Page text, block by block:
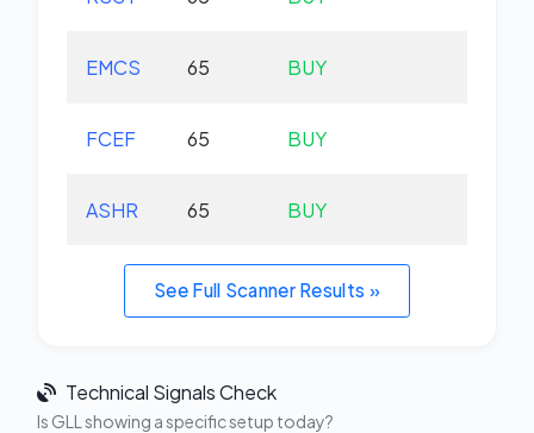
EMCS 65 BUY
FCEF 65 BUY
ASHR 65 BUY
See Full Scanner Results »
Technical Signals Check
Is GLL showing a specific setup today?